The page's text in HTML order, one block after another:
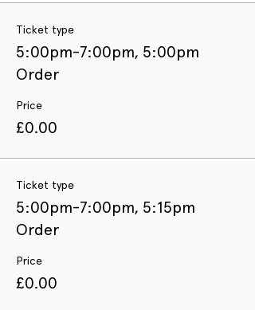
Ticket type
5:00pm-7:00pm, 5:00pm
Order
Price
£0.00
Ticket type
5:00pm-7:00pm, 5:15pm
Order
Price
£0.00